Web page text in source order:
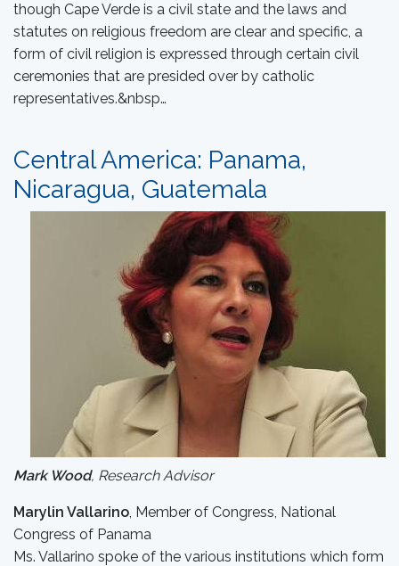
though Cape Verde is a civil state and the laws and
statutes on religious freedom are clear and specific, a
form of civil religion is expressed through certain civil
ceremonies that are presided over by catholic
representatives.&nbsp…
Central America: Panama,
Nicaragua, Guatemala
Mark Wood, Research Advisor
Marylin Vallarino, Member of Congress, National
Congress of Panama
Ms. Vallarino spoke of the various institutions which form